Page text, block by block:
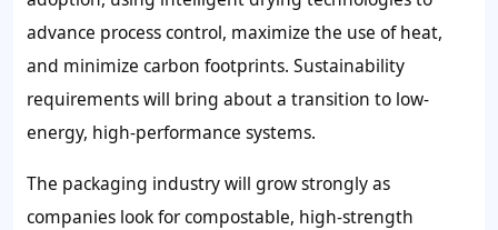
advance process control, maximize the use of heat,
and minimize carbon footprints. Sustainability
requirements will bring about a transition to low-
energy, high-performance systems.
The packaging industry will grow strongly as
companies look for compostable, high-strength